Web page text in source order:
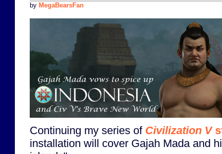
by MegaBearsFan
Continuing my series of Civilization V
installation will cover Gajah Mada and